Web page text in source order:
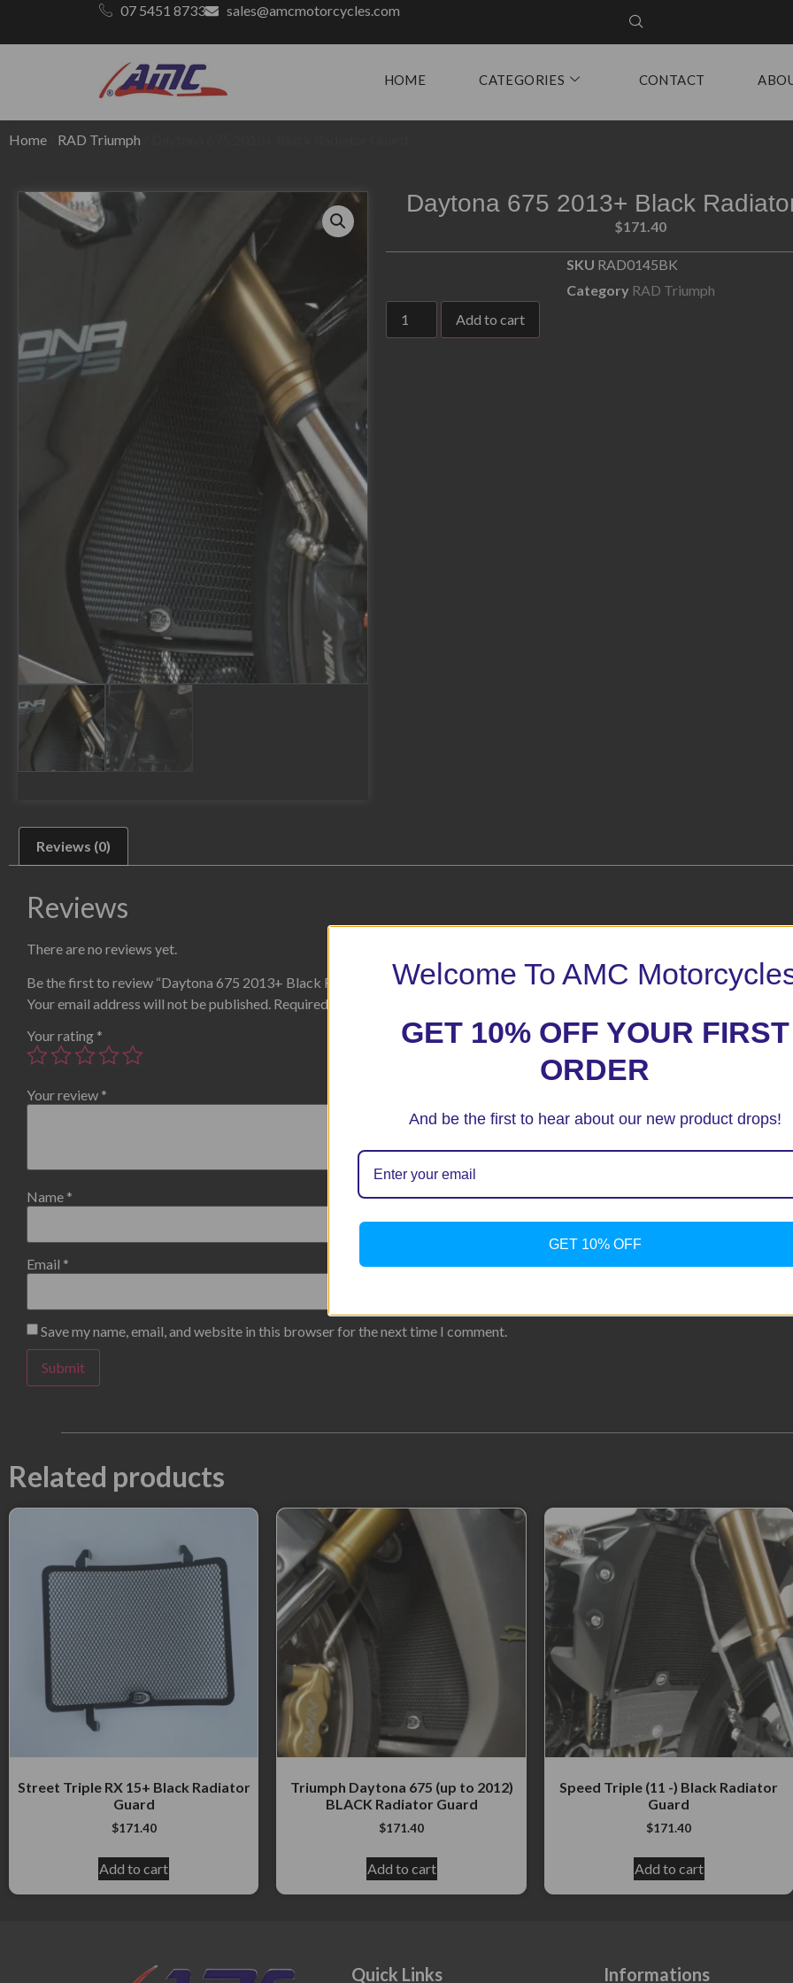
07 5451 8733 sales@amcmotorcycles.com
HOME CATEGORIES CONTACT
Home RAD Triumph
Daytona 675 2013+ Black
$171.40
SKU RAD0145BK
Category RAD Triumph
Add to cart
Reviews (0)
Reviews
There are no reviews yet.
Be the first to review “Daytona 675 2013+ Black Radiator Guard”
Your email address will not be published. Required fields are marked
Your rating *
Your review *
Name *
Email *
Save my name, email, and website in this browser for the next time I comment.
Related products
Street Triple RX 15+ Black Radiator
Guard
$171.40
Add to cart
Triumph Daytona 675 (up to 2012)
BLACK Radiator Guard
$171.40
Add to cart
Speed Triple (11 -) Black Radiator
Guard
$171.40
Add to cart
Quick Links Informations
Welcome To AMC
GET 10% OFF YOUR FIRST
ORDER
And be the first to hear about our new product drops!
GET 10% OFF